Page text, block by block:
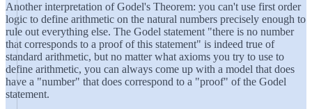
Another interpretation of Godel's Theorem: you can't use first order
logic to define arithmetic on the natural numbers precisely enough to
rule out everything else. The Godel statement "there is no number
that corresponds to a proof of this statement" is indeed true of
standard arithmetic, but no matter what axioms you try to use to
define arithmetic, you can always come up with a model that does
have a "number" that does correspond to a "proof" of the Godel
statement.